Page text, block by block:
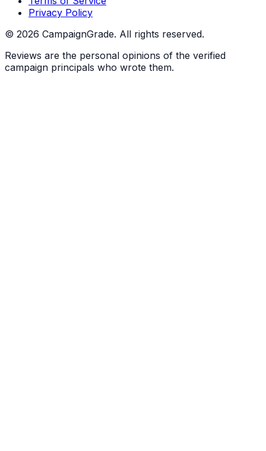
Privacy Policy
© 2026 CampaignGrade. All rights reserved.
Reviews are the personal opinions of the verified
campaign principals who wrote them.